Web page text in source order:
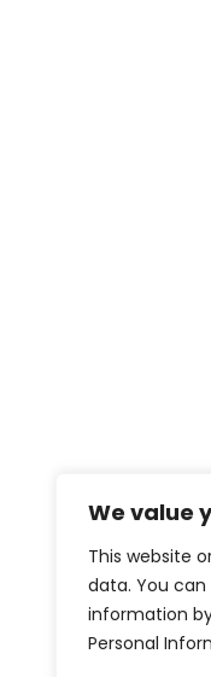
We value
This website
data. You
information
Personal